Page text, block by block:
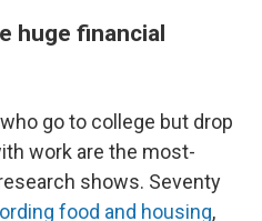
huge financial
go to college but drop
work are the most-
shows. Seventy
food and housing,